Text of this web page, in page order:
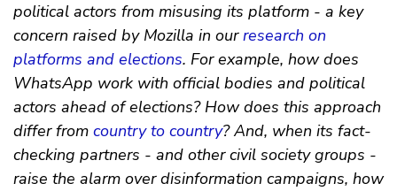
political actors from misusing its platform - a key
concern raised by Mozilla in our research on
platforms and elections. For example, how does
WhatsApp work with official bodies and political
actors ahead of elections? How does this approach
differ from country to country? And, when its fact-
checking partners - and other civil society groups -
raise the alarm over disinformation campaigns, how